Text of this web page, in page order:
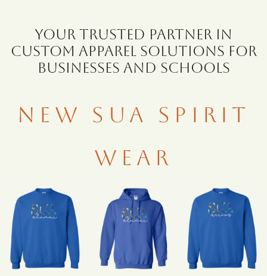
Your Trusted Partner in
Custom Apparel Solutions for
Businesses and Schools
NEW SUA SPIRIT
WEAR